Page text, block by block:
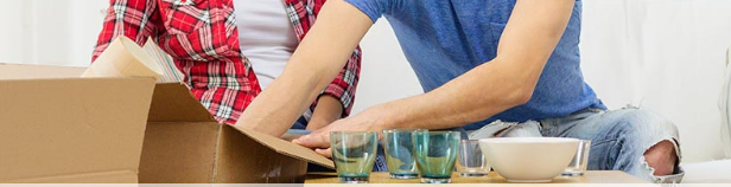
Moving House Leytonstone Newham
Office Relocation Leytonstone Newham
Business Removals Leytonstone Newham
Moving Office Leytonstone Newham
Self Storage Leytonstone Newham
Movers and Packers Leytonstone Newham
Man and Van Hire Leytonstone Newham
Moving Van Hire Leytonstone Newham
Furniture Removals Leytonstone Newham
Van and Man Leytonstone Newham
Removals and Storage Leytonstone Newham
Moving Services Leytonstone Newham